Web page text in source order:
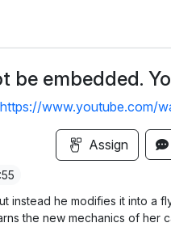
be embedded.
https://www.youtube.com/
Assign
instead he modifies it into a
the new mechanics of